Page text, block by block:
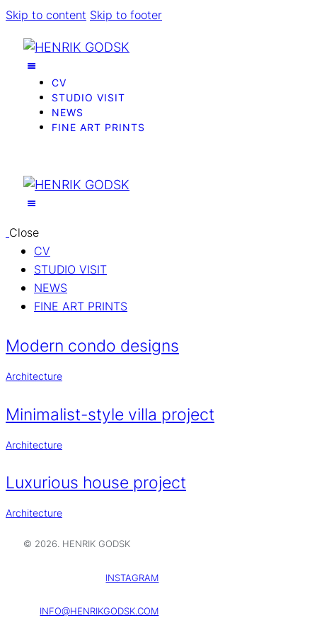
Skip to content Skip to footer
CV
STUDIO VISIT
NEWS
FINE ART PRINTS
Close
CV
STUDIO VISIT
NEWS
FINE ART PRINTS
Modern condo designs
Architecture
Minimalist-style villa project
Architecture
Luxurious house project
Architecture
© 2026. HENRIK GODSK
INSTAGRAM
INFO@HENRIKGODSK.COM